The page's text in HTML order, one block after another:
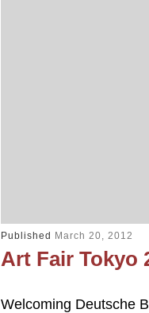
Published March 20, 2012
Art Fair Tokyo
Welcoming Deutsche